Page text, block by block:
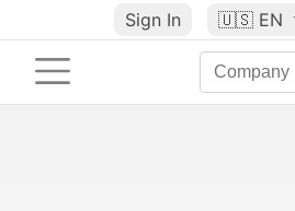
Sign In 🇺🇸 EN